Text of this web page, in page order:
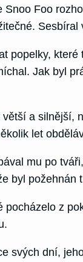
Foo
popelky,
Jak byl
a silnější,
let
mu po
byl
z
svých dní,